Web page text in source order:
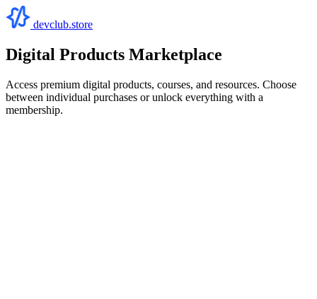
devclub.store
Digital Products Marketplace
Access premium digital products, courses, and resources. Choose
between individual purchases or unlock everything with a
membership.